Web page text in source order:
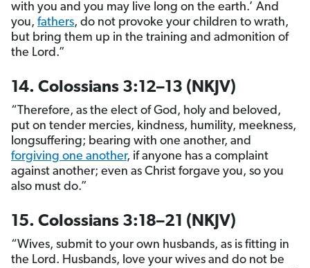
with you and you may live long on the earth.’ And
you, fathers, do not provoke your children to wrath,
but bring them up in the training and admonition of
the Lord.”
14. Colossians 3:12–13 (NKJV)
“Therefore, as the elect of God, holy and beloved,
put on tender mercies, kindness, humility, meekness,
longsuffering; bearing with one another, and
forgiving one another, if anyone has a complaint
against another; even as Christ forgave you, so you
also must do.”
15. Colossians 3:18–21 (NKJV)
“Wives, submit to your own husbands, as is fitting in
the Lord. Husbands, love your wives and do not be